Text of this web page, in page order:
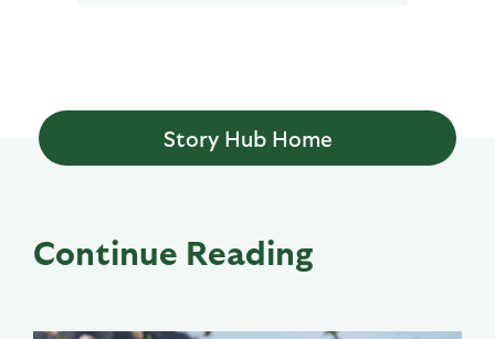
Story Hub Home
Continue Reading